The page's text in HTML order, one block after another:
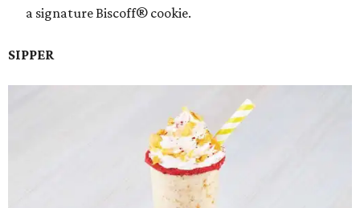
a signature Biscoff® cookie.
SIPPER